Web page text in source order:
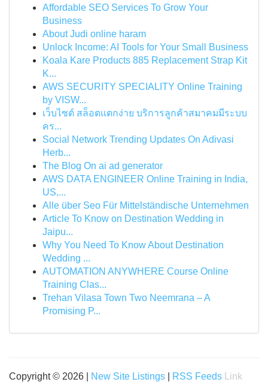
Affordable SEO Services To Grow Your
Business
About Judi online haram
Unlock Income: AI Tools for Your Small Business
Koala Kare Products 885 Replacement Strap Kit
K...
AWS SECURITY SPECIALITY Online Training
by VISW...
เว็บไซต์ สล็อตแตกง่าย บริการลูกค้าสมาคมมีระบบ
คร...
Social Network Trending Updates On Adivasi
Herb...
The Blog On ai ad generator
AWS DATA ENGINEER Online Training in India,
US,...
Alle über Seo Für Mittelständische Unternehmen
Article To Know on Destination Wedding in
Jaipu...
Why You Need To Know About Destination
Wedding ...
AUTOMATION ANYWHERE Course Online
Training Clas...
Trehan Vilasa Town Two Neemrana – A
Promising P...
Copyright © 2026 | New Site Listings RSS Feeds Link